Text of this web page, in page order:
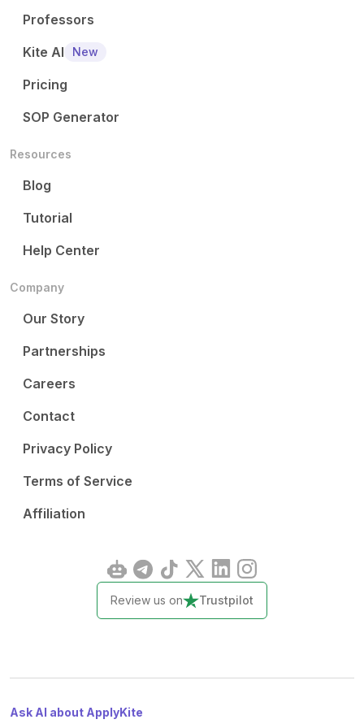
Professors
Kite AI
New
Pricing
SOP Generator
Resources
Blog
Tutorial
Help Center
Company
Our Story
Partnerships
Careers
Contact
Privacy Policy
Terms of Service
Affiliation
Review us on Trustpilot
Ask AI about ApplyKite